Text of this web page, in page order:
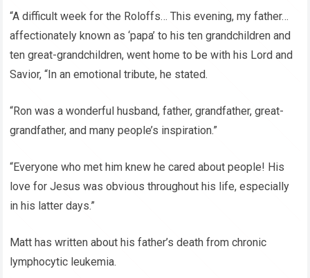
“A difficult week for the Roloffs… This evening, my father…
affectionately known as ‘papa’ to his ten grandchildren and
ten great-grandchildren, went home to be with his Lord and
Savior, “In an emotional tribute, he stated.
“Ron was a wonderful husband, father, grandfather, great-
grandfather, and many people’s inspiration.”
“Everyone who met him knew he cared about people! His
love for Jesus was obvious throughout his life, especially
in his latter days.”
Matt has written about his father’s death from chronic
lymphocytic leukemia.